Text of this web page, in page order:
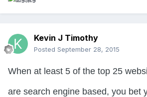
Kevin J Timothy
Posted September 28, 2015
When at least 5 of the top 25
are search engine based, you bet